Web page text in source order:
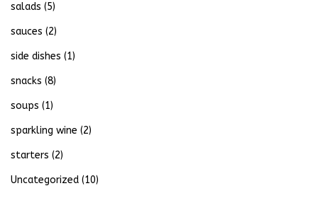
salads (5)
sauces (2)
side dishes (1)
snacks (8)
soups (1)
sparkling wine (2)
starters (2)
Uncategorized (10)